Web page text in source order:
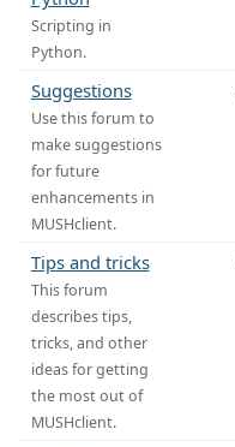
Scripting in
Python.
Suggestions
Use this forum to
make suggestions
for future
enhancements in
MUSHclient.
Tips and tricks
This forum
describes tips,
tricks, and other
ideas for getting
the most out of
MUSHclient.